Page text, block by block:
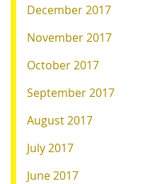
December 2017
November 2017
October 2017
September 2017
August 2017
July 2017
June 2017